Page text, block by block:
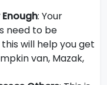
: Your
need to be
will help you get
van, Mazak,